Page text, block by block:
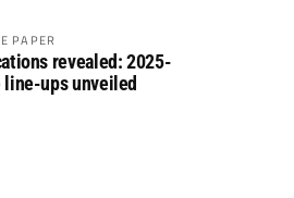
PAPER
revealed: 2025-
line-ups unveiled